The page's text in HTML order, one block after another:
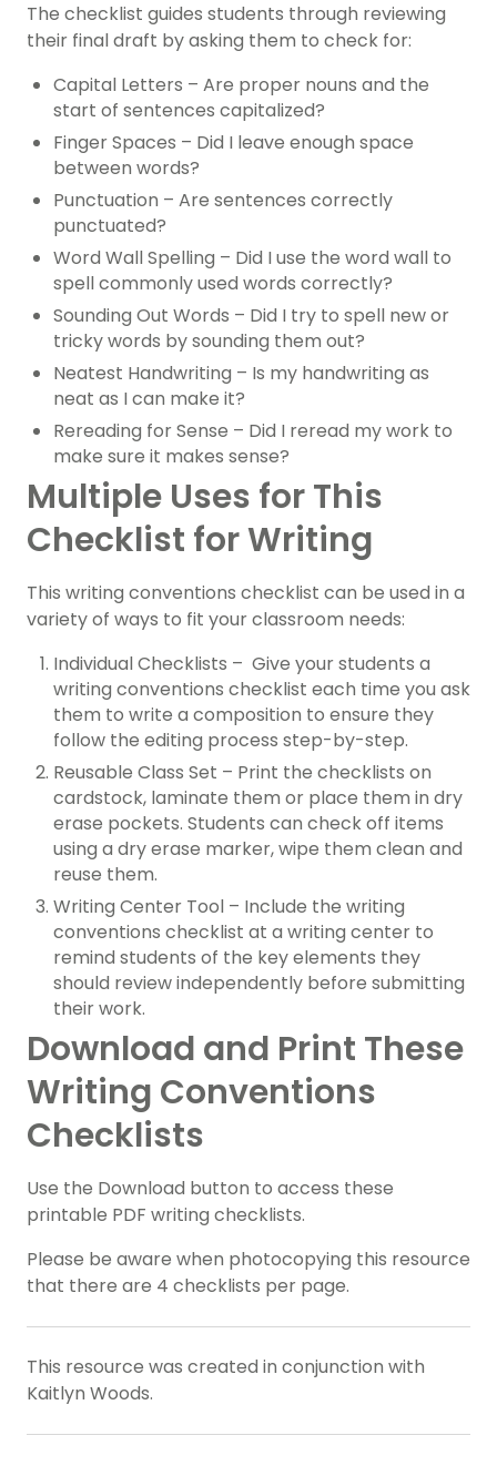
The checklist guides students through reviewing
their final draft by asking them to check for:
Capital Letters – Are proper nouns and the
start of sentences capitalized?
Finger Spaces – Did I leave enough space
between words?
Punctuation – Are sentences correctly
punctuated?
Word Wall Spelling – Did I use the word wall to
spell commonly used words correctly?
Sounding Out Words – Did I try to spell new or
tricky words by sounding them out?
Neatest Handwriting – Is my handwriting as
neat as I can make it?
Rereading for Sense – Did I reread my work to
make sure it makes sense?
Multiple Uses for This
Checklist for Writing
This writing conventions checklist can be used in a
variety of ways to fit your classroom needs:
Individual Checklists – Give your students a
writing conventions checklist each time you ask
them to write a composition to ensure they
follow the editing process step-by-step.
Reusable Class Set – Print the checklists on
cardstock, laminate them or place them in dry
erase pockets. Students can check off items
using a dry erase marker, wipe them clean and
reuse them.
Writing Center Tool – Include the writing
conventions checklist at a writing center to
remind students of the key elements they
should review independently before submitting
their work.
Download and Print These
Writing Conventions
Checklists
Use the Download button to access these
printable PDF writing checklists.
Please be aware when photocopying this resource
that there are 4 checklists per page.
This resource was created in conjunction with
Kaitlyn Woods.